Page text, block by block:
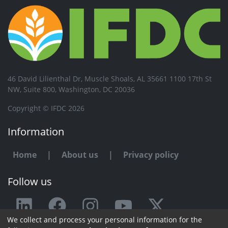
46 David Lilienthal Dr, Muscle Shoals, AL 35661 1100 17th St
NW, Suite 800, Washington, DC 20036
Copyright © IFDC 2026
Information
Home | About us | Privacy policy
Follow us
Any issue or feedback?
We collect and process your personal information for the